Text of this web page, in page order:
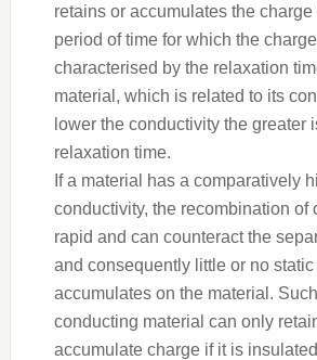
retains or accumulates the
period of time for which the
characterised by the relaxation
material, which is related to its
lower the conductivity the greater
relaxation time.
If a material has a comparatively
conductivity, the recombination of
rapid and can counteract the
and consequently little or no
accumulates on the material.
conducting material can only
accumulate charge if it is